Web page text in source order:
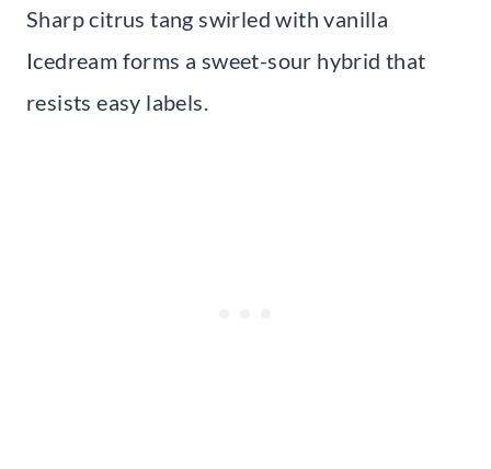
Sharp citrus tang swirled with vanilla
Icedream forms a sweet-sour hybrid that
resists easy labels.